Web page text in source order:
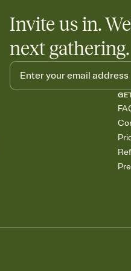
Invite us in.
next gathering.